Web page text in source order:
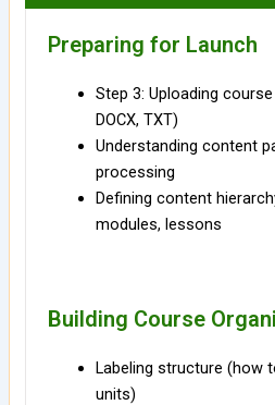
Preparing for Launch
Step 3: Uploading
DOCX, TXT)
Understanding content
processing
Defining content
modules, lessons
Building Course
Labeling structure (how
units)